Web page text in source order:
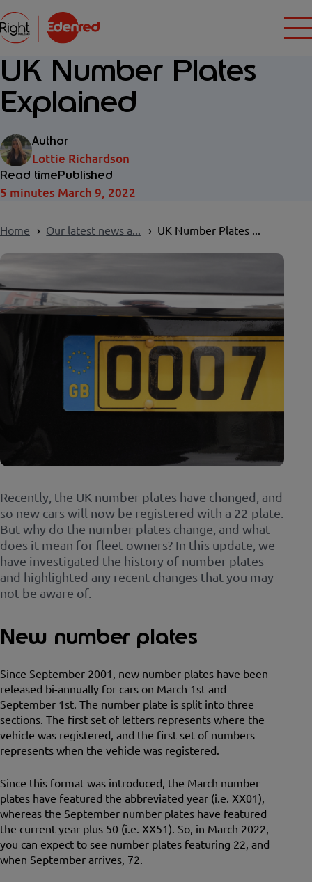
UK Number Plates
Explained
Author
Lottie Richardson
Read time
5 minutes
Published
March 9, 2022
Home Our latest news a... UK Number Plates ...
Recently, the UK number plates have changed, and
so new cars will now be registered with a 22-plate.
But why do the number plates change, and what
does it mean for fleet owners? In this update, we
have investigated the history of number plates
and highlighted any recent changes that you may
not be aware of.
New number plates
Since September 2001, new number plates have been
released bi-annually for cars on March 1st and
September 1st. The number plate is split into three
sections. The first set of letters represents where the
vehicle was registered, and the first set of numbers
represents when the vehicle was registered.
Since this format was introduced, the March number
plates have featured the abbreviated year (i.e. XX01),
whereas the September number plates have featured
the current year plus 50 (i.e. XX51). So, in March 2022,
you can expect to see number plates featuring 22, and
when September arrives, 72.